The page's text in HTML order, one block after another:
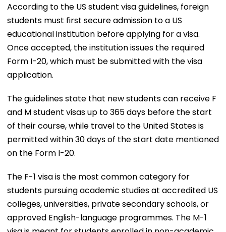
According to the US student visa guidelines, foreign
students must first secure admission to a US
educational institution before applying for a visa.
Once accepted, the institution issues the required
Form I-20, which must be submitted with the visa
application.
The guidelines state that new students can receive F
and M student visas up to 365 days before the start
of their course, while travel to the United States is
permitted within 30 days of the start date mentioned
on the Form I-20.
The F-1 visa is the most common category for
students pursuing academic studies at accredited US
colleges, universities, private secondary schools, or
approved English-language programmes. The M-1